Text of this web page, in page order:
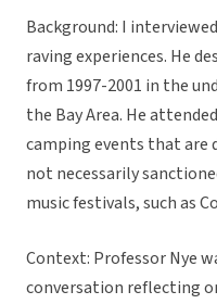
Background: I
raving experiences. He
from 1997-2001 in the
the Bay Area. He
camping events that are
not necessarily
music festivals, such as
Context: Professor Nye
conversation reflecting